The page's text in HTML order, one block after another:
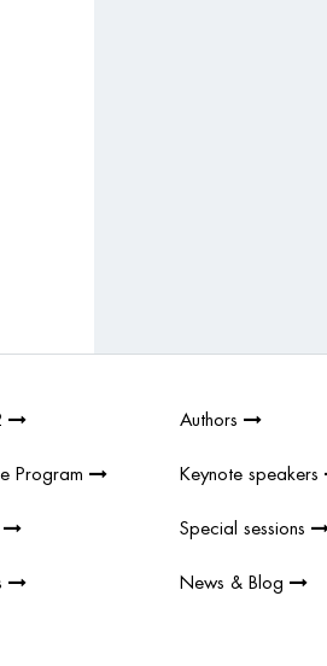
Authors
Program Keynote speakers
Special sessions
News & Blog